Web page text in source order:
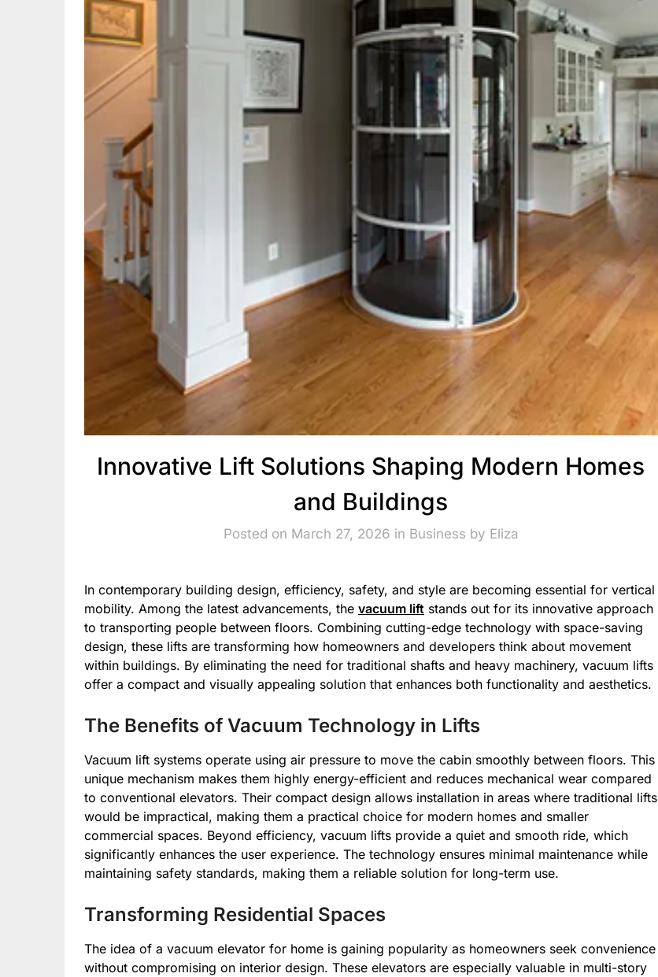
Innovative Lift Solutions Shaping Modern Homes
and Buildings
Posted on March 27, 2026 in Business by Eliza
In contemporary building design, efficiency, safety, and style are becoming essential for vertical
mobility. Among the latest advancements, the vacuum lift stands out for its innovative approach
to transporting people between floors. Combining cutting-edge technology with space-saving
design, these lifts are transforming how homeowners and developers think about movement
within buildings. By eliminating the need for traditional shafts and heavy machinery, vacuum lifts
offer a compact and visually appealing solution that enhances both functionality and aesthetics.
The Benefits of Vacuum Technology in Lifts
Vacuum lift systems operate using air pressure to move the cabin smoothly between floors. This
unique mechanism makes them highly energy-efficient and reduces mechanical wear compared
to conventional elevators. Their compact design allows installation in areas where traditional lifts
would be impractical, making them a practical choice for modern homes and smaller
commercial spaces. Beyond efficiency, vacuum lifts provide a quiet and smooth ride, which
significantly enhances the user experience. The technology ensures minimal maintenance while
maintaining safety standards, making them a reliable solution for long-term use.
Transforming Residential Spaces
The idea of a vacuum elevator for home is gaining popularity as homeowners seek convenience
without compromising on interior design. These elevators are especially valuable in multi-story